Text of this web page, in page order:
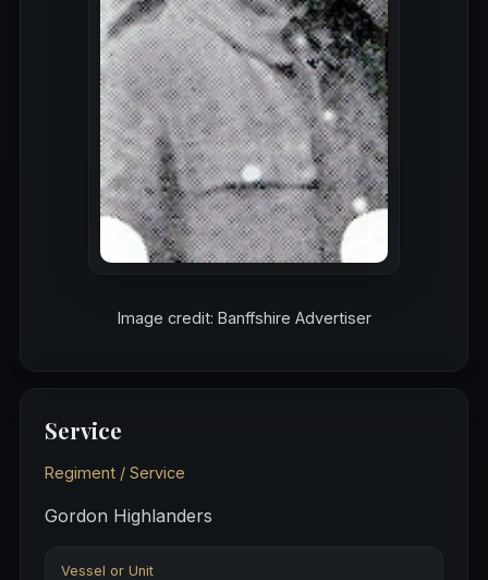
Image credit: Banffshire Advertiser
Service
Regiment / Service
Gordon Highlanders
Vessel or Unit